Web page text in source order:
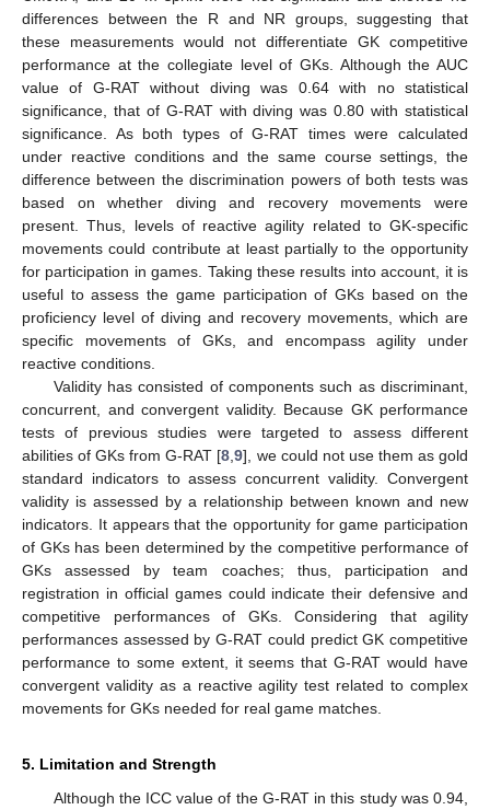
differences between the R and NR groups, suggesting that
these measurements would not differentiate GK competitive
performance at the collegiate level of GKs. Although the AUC
value of G-RAT without diving was 0.64 with no statistical
significance, that of G-RAT with diving was 0.80 with statistical
significance. As both types of G-RAT times were calculated
under reactive conditions and the same course settings, the
difference between the discrimination powers of both tests was
based on whether diving and recovery movements were
present. Thus, levels of reactive agility related to GK-specific
movements could contribute at least partially to the opportunity
for participation in games. Taking these results into account, it is
useful to assess the game participation of GKs based on the
proficiency level of diving and recovery movements, which are
specific movements of GKs, and encompass agility under
reactive conditions.
Validity has consisted of components such as discriminant,
concurrent, and convergent validity. Because GK performance
tests of previous studies were targeted to assess different
abilities of GKs from G-RAT [8 ,9], we could not use them as gold
standard indicators to assess concurrent validity. Convergent
validity is assessed by a relationship between known and new
indicators. It appears that the opportunity for game participation
of GKs has been determined by the competitive performance of
GKs assessed by team coaches; thus, participation and
registration in official games could indicate their defensive and
competitive performances of GKs. Considering that agility
performances assessed by G-RAT could predict GK competitive
performance to some extent, it seems that G-RAT would have
convergent validity as a reactive agility test related to complex
movements for GKs needed for real game matches.
5. Limitation and Strength
Although the ICC value of the G-RAT in this study was 0.94,